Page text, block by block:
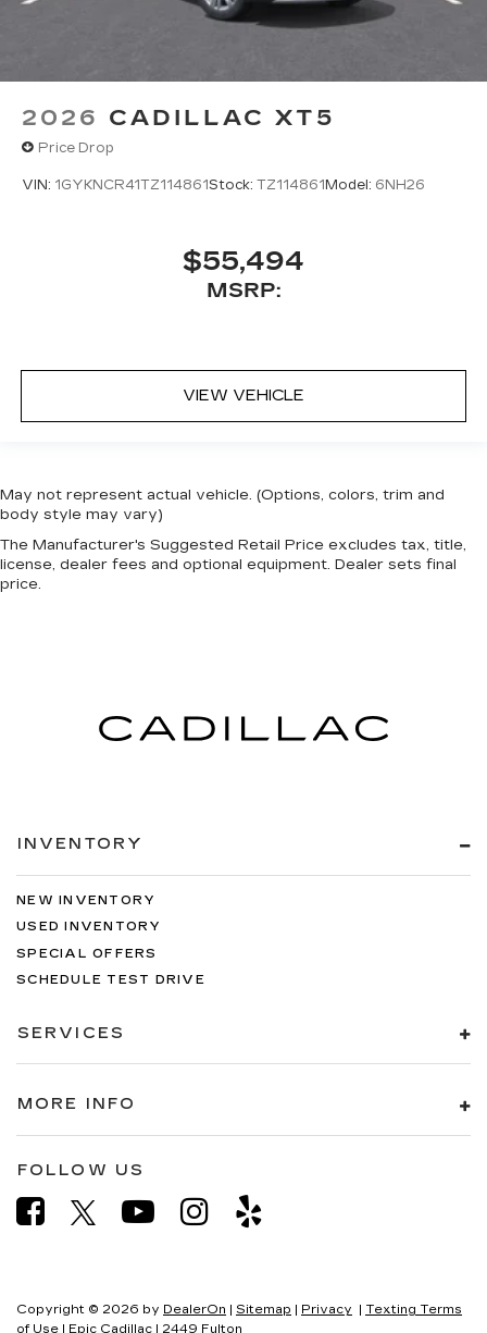
2026 CADILLAC XT5
Price Drop
VIN: 1GYKNCR41TZ114861Stock: TZ114861Model: 6NH26
$55,494
MSRP:
VIEW VEHICLE
May not represent actual vehicle. (Options, colors, trim and
body style may vary)
The Manufacturer's Suggested Retail Price excludes tax, title,
license, dealer fees and optional equipment. Dealer sets final
price.
INVENTORY
NEW INVENTORY
USED INVENTORY
SPECIAL OFFERS
SCHEDULE TEST DRIVE
SERVICES
MORE INFO
FOLLOW US
Copyright © 2026 by DealerOn | Sitemap | Privacy | Texting Terms
of Use | Epic Cadillac | 2449 Fulton